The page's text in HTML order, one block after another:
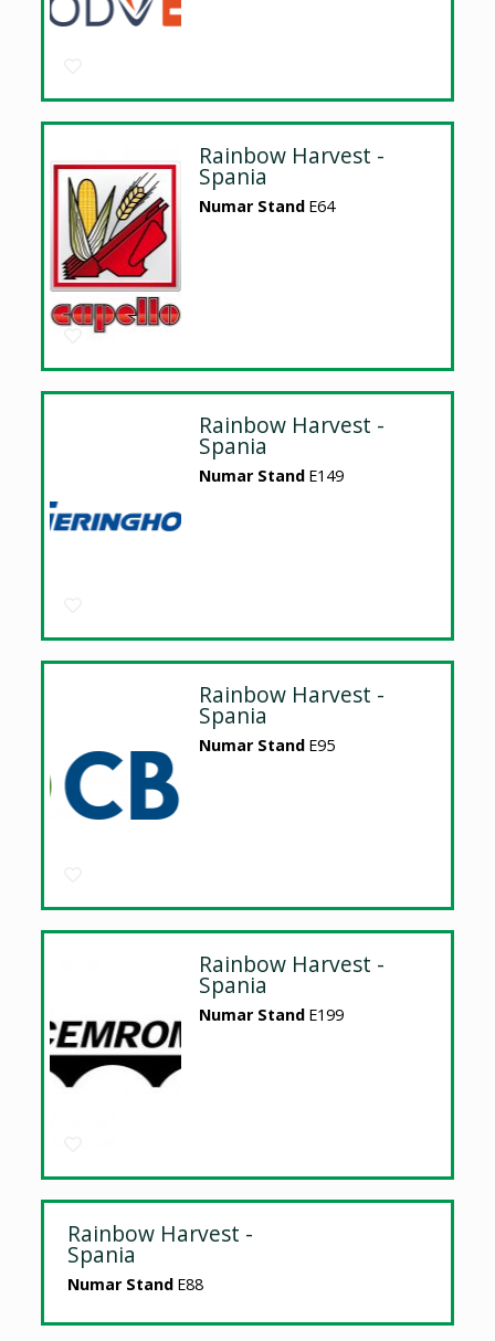
Rainbow Harvest -
Spania
Numar Stand E64
Rainbow Harvest -
Spania
Numar Stand E149
Rainbow Harvest -
Spania
Numar Stand E95
Rainbow Harvest -
Spania
Numar Stand E199
Rainbow Harvest -
Spania
Numar Stand E88